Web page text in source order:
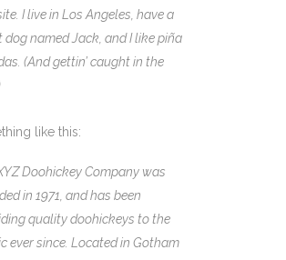
I live in Los Angeles, have a
dog named Jack, and I like piña
(And gettin’ caught in the
like this:
Doohickey Company was
in 1971, and has been
quality doohickeys to the
ever since. Located in Gotham